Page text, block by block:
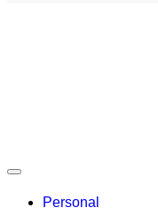
Personal